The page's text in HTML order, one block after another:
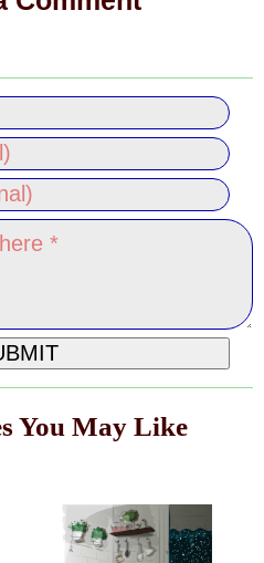
You May Like